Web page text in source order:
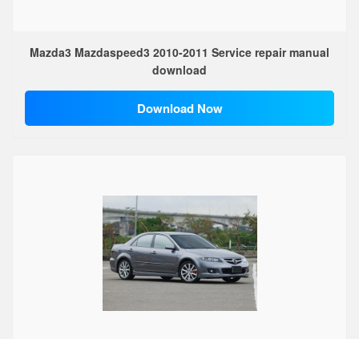
Mazda3 Mazdaspeed3 2010-2011 Service repair manual
download
Download Now